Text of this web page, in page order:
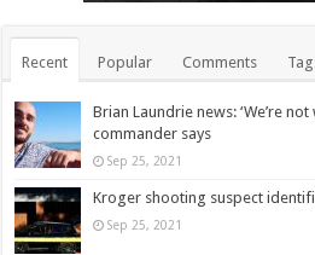
Recent Popular Comments
Brian Laundrie news: ‘We’re
commander says
Sep 25, 2021
Kroger shooting suspect
Sep 25, 2021